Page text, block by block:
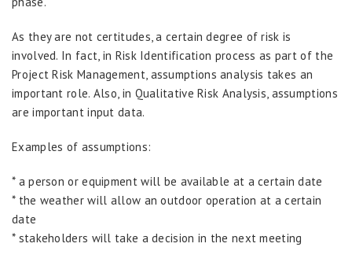
As they are not certitudes, a certain degree of risk is
involved. In fact, in Risk Identification process as part of the
Project Risk Management, assumptions analysis takes an
important role. Also, in Qualitative Risk Analysis, assumptions
are important input data.
Examples of assumptions:
* a person or equipment will be available at a certain date
* the weather will allow an outdoor operation at a certain
date
* stakeholders will take a decision in the next meeting